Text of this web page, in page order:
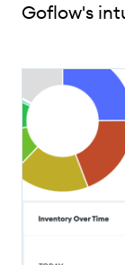
Goflow's